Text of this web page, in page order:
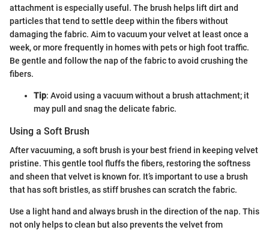
attachment is especially useful. The brush helps lift dirt and
particles that tend to settle deep within the fibers without
damaging the fabric. Aim to vacuum your velvet at least once a
week, or more frequently in homes with pets or high foot traffic.
Be gentle and follow the nap of the fabric to avoid crushing the
fibers.
Tip: Avoid using a vacuum without a brush attachment; it
may pull and snag the delicate fabric.
Using a Soft Brush
After vacuuming, a soft brush is your best friend in keeping velvet
pristine. This gentle tool fluffs the fibers, restoring the softness
and sheen that velvet is known for. It’s important to use a brush
that has soft bristles, as stiff brushes can scratch the fabric.
Use a light hand and always brush in the direction of the nap. This
not only helps to clean but also prevents the velvet from